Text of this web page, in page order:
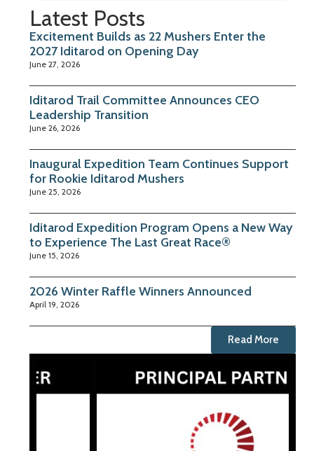
Latest Posts
Excitement Builds as 22 Mushers Enter the
2027 Iditarod on Opening Day
June 27, 2026
Iditarod Trail Committee Announces CEO
Leadership Transition
June 26, 2026
Inaugural Expedition Team Continues Support
for Rookie Iditarod Mushers
June 25, 2026
Iditarod Expedition Program Opens a New Way
to Experience The Last Great Race®
June 15, 2026
2026 Winter Raffle Winners Announced
April 19, 2026
Read More